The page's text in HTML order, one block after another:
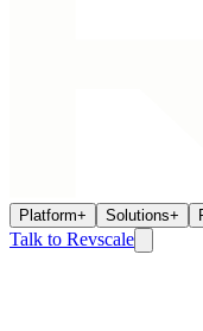
Platform+ Solutions+
Talk to Revscale